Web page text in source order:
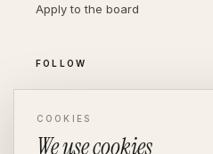
Apply to the board
FOLLOW
Instagram
LinkedIn
COOKIES
We use cookies